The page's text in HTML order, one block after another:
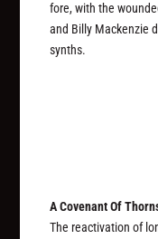
fore, with the
and Billy Mackenzie
synths.
A Covenant Of
The reactivation of